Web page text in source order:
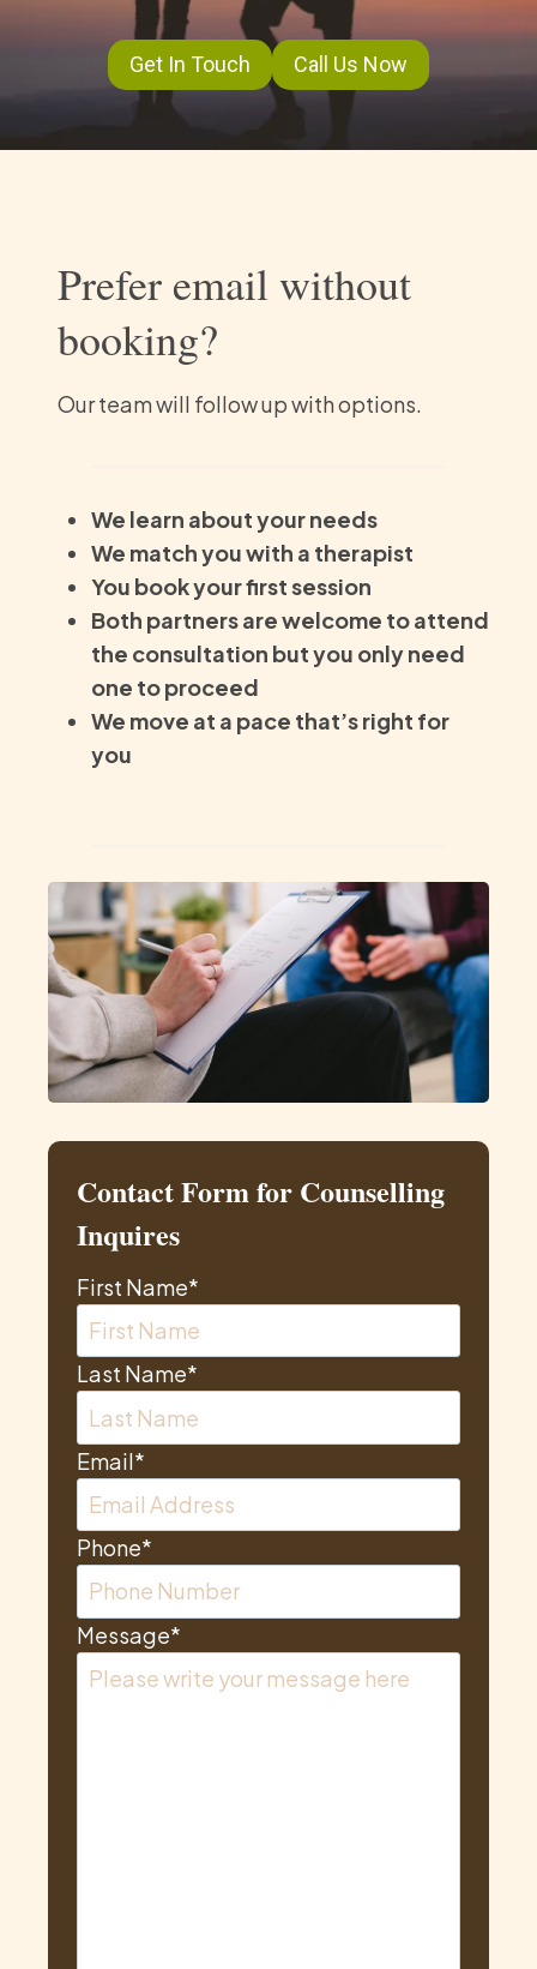
Get In Touch Call Us Now
Prefer email without
booking?
Our team will follow up with options.
We learn about your needs
We match you with a therapist
You book your first session
Both partners are welcome to attend
the consultation but you only need
one to proceed
We move at a pace that’s right for
you
Contact Form for Counselling
Inquires
First Name*
Last Name*
Email*
Phone*
Message*